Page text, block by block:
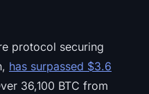
protocol securing
has surpassed $3.6
36,100 BTC from